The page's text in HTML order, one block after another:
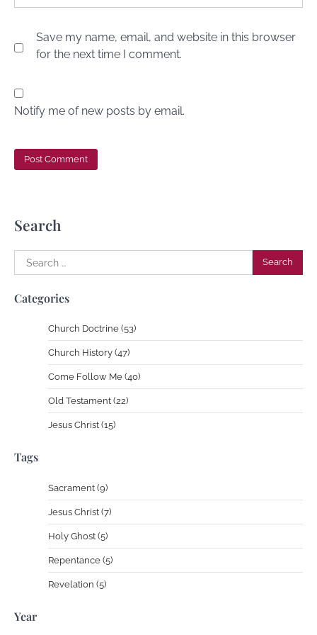
Save my name, email, and website in this browser
for the next time I comment.
Notify me of new posts by email.
Search
Search
for:
Categories
Church Doctrine (53)
Church History (47)
Come Follow Me (40)
Old Testament (22)
Jesus Christ (15)
Tags
Sacrament (9)
Jesus Christ (7)
Holy Ghost (5)
Repentance (5)
Revelation (5)
Year